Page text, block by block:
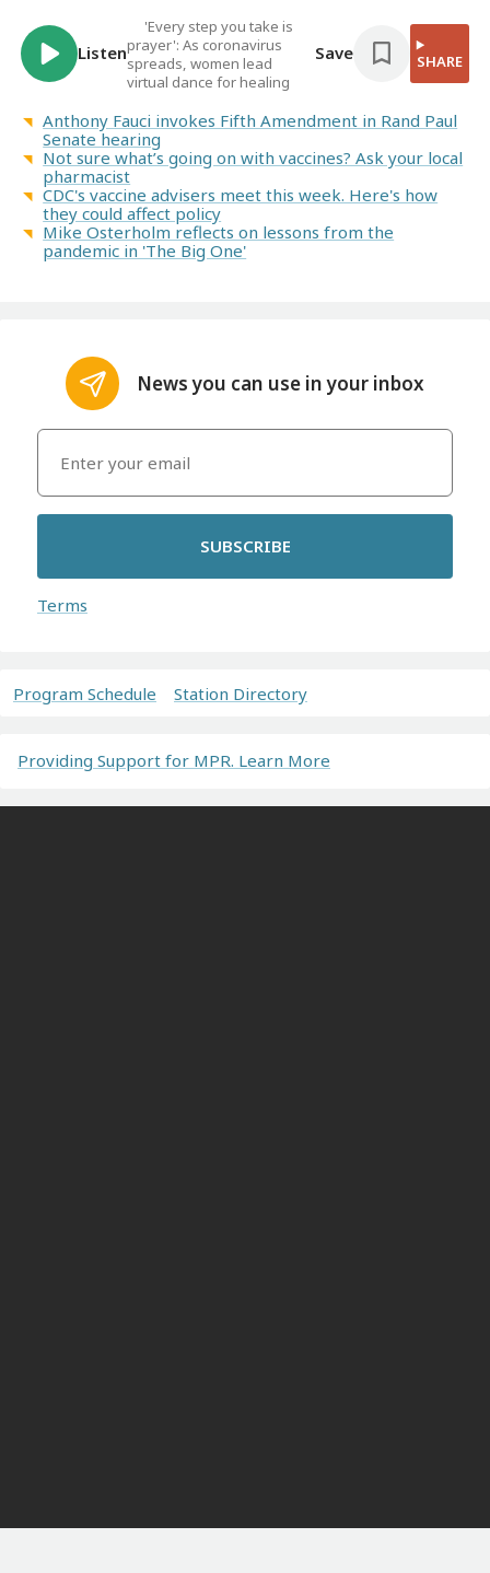
Listen
'Every step you take is
prayer': As coronavirus
spreads, women lead
virtual dance for healing
Save SHARE
Anthony Fauci invokes Fifth Amendment in Rand Paul
Senate hearing
Not sure what’s going on with vaccines? Ask your local
pharmacist
CDC's vaccine advisers meet this week. Here's how
they could affect policy
Mike Osterholm reflects on lessons from the
pandemic in 'The Big One'
News you can use in your inbox
SUBSCRIBE
Terms
Program Schedule Station Directory
Providing Support for MPR. Learn More